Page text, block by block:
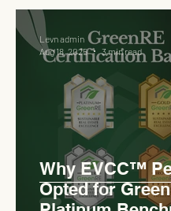
Why EVCC™
Opted for
Levn admin
Aug 18, 2025
3 min read